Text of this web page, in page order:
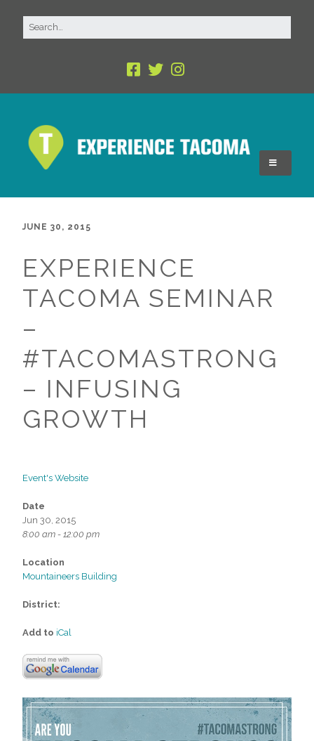
JUNE 30, 2015
EXPERIENCE
TACOMA SEMINAR
–
#TACOMASTRONG
– INFUSING
GROWTH
Event's Website
Date
Jun 30, 2015
8:00 am - 12:00 pm
Location
Mountaineers Building
District:
Add to iCal